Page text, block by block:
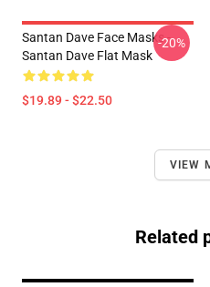
Santan Dave Face Masks -
Santan Dave Flat Mask
$19.89 - $22.50
-20%
VIEW
Related